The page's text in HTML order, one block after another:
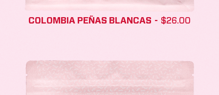
COLOMBIA PEÑAS BLANCAS $26.00